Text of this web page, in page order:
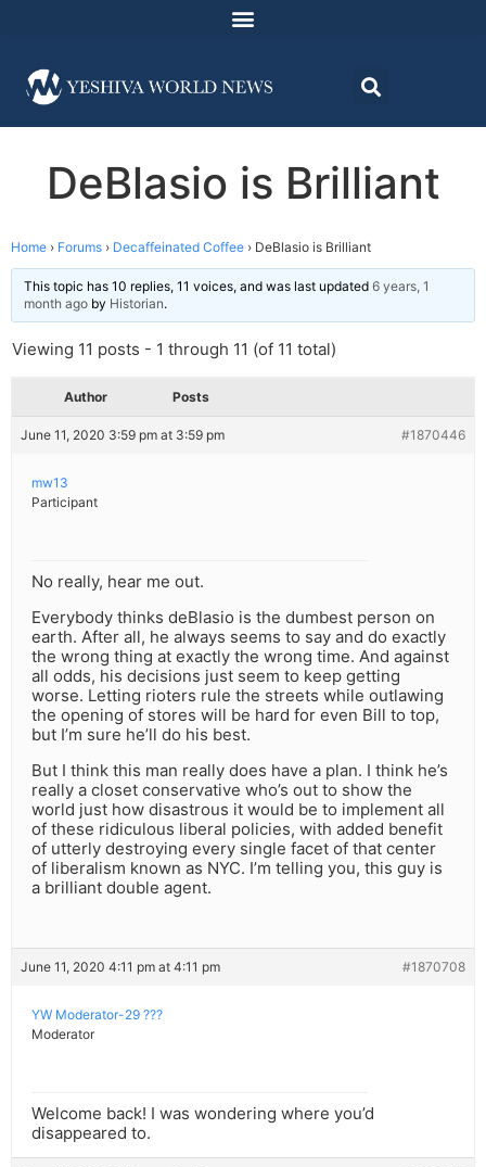
DeBlasio is Brilliant
Home › Forums › Decaffeinated Coffee › DeBlasio is Brilliant
This topic has 10 replies, 11 voices, and was last updated 6 years, 1
month ago by Historian.
Viewing 11 posts - 1 through 11 (of 11 total)
Author Posts
June 11, 2020 3:59 pm at 3:59 pm #1870446
mw13
Participant
No really, hear me out.
Everybody thinks deBlasio is the dumbest person on
earth. After all, he always seems to say and do exactly
the wrong thing at exactly the wrong time. And against
all odds, his decisions just seem to keep getting
worse. Letting rioters rule the streets while outlawing
the opening of stores will be hard for even Bill to top,
but I’m sure he’ll do his best.
But I think this man really does have a plan. I think he’s
really a closet conservative who’s out to show the
world just how disastrous it would be to implement all
of these ridiculous liberal policies, with added benefit
of utterly destroying every single facet of that center
of liberalism known as NYC. I’m telling you, this guy is
a brilliant double agent.
June 11, 2020 4:11 pm at 4:11 pm #1870708
YW Moderator-29 ???
Moderator
Welcome back! I was wondering where you’d
disappeared to.